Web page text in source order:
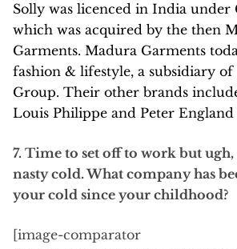
Solly was licenced in India under
which was acquired by the then
Garments. Madura Garments
fashion & lifestyle, a subsidiary
Group. Their other brands
Louis Philippe and Peter England
7. Time to set off to work but
nasty cold. What company has
your cold since your childhood?
[image-comparator